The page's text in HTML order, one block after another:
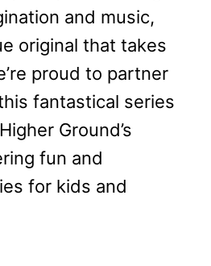
and music,
original that takes
proud to partner
fantastical series
Ground’s
fun and
for kids and